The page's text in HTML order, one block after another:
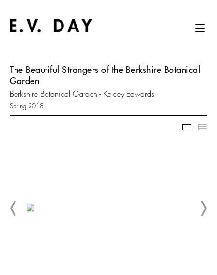
The Beautiful Strangers of the Berkshire Botanical
Garden
Berkshire Botanical Garden - Kelcey Edwards
Spring 2018